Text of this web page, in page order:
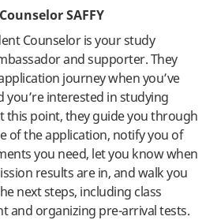
SAFFY
Counselor is your study
and supporter. They
journey when you’ve
you’re interested in studying
this point, they guide you through
of the application, notify you of
you need, let you know when
results are in, and walk you
next steps, including class
and organizing pre-arrival tests.